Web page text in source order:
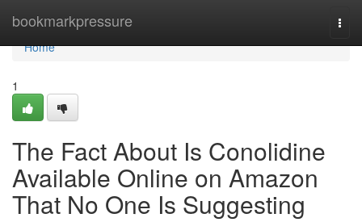
bookmarkpressure
Home
Home
1
The Fact About Is Conolidine
Available Online on Amazon
That No One Is Suggesting